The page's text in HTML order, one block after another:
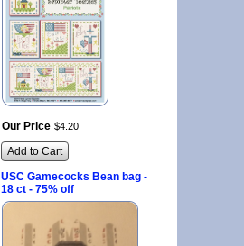
Our Price $4 20
Add to Cart
USC Gamecocks Bean bag -
18 ct - 75% off